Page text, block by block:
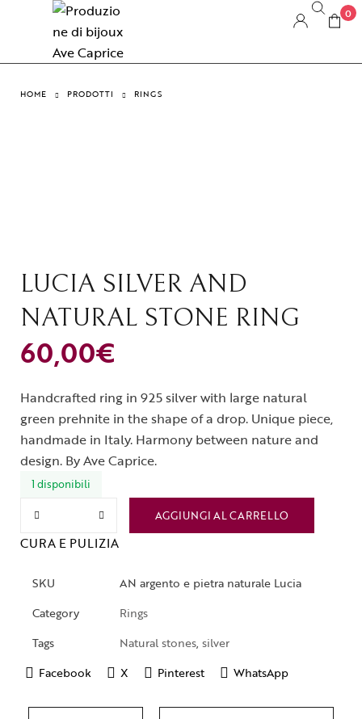
0
HOME PRODOTTI RINGS
LUCIA SILVER AND
NATURAL STONE RING
60,00€
Handcrafted ring in 925 silver with large natural
green prehnite in the shape of a drop. Unique piece,
handmade in Italy. Harmony between nature and
design. By Ave Caprice.
1 disponibili
AGGIUNGI AL CARRELLO
CURA E PULIZIA
SKU
AN argento e pietra naturale Lucia
Category
Rings
Tags
Natural stones, silver
Facebook
X Pinterest WhatsApp